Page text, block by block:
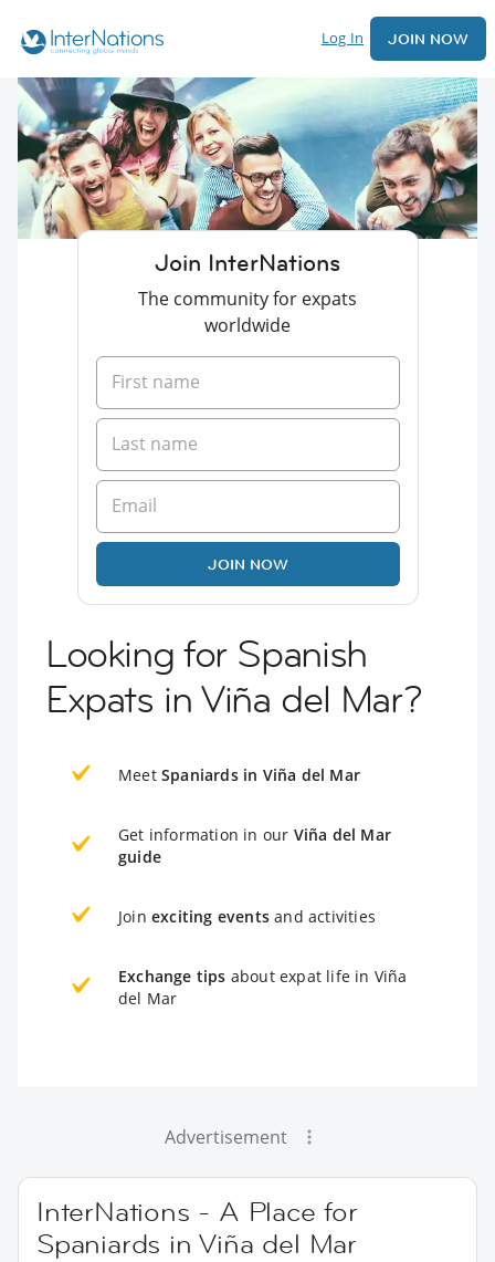
Log In JOIN NOW
Join InterNations
The community for expats
worldwide
JOIN NOW
Looking for Spanish
Expats in Viña del Mar?
Meet Spaniards in Viña del Mar
Get information in our Viña del Mar
guide
Join exciting events and activities
Exchange tips about expat life in Viña
del Mar
Advertisement
InterNations - A Place for
Spaniards in Viña del Mar